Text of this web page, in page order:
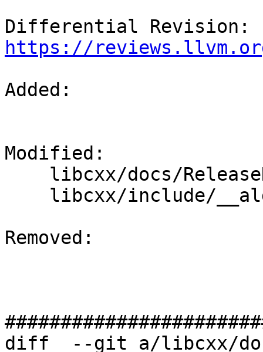
https://
Added:
Modified:
Removed:
diff  --git a/libcxx/